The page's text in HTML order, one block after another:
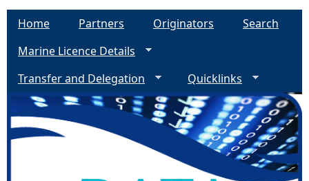
Home Partners Originators
Search
Marine Licence Details
Transfer and Delegation
Quicklinks